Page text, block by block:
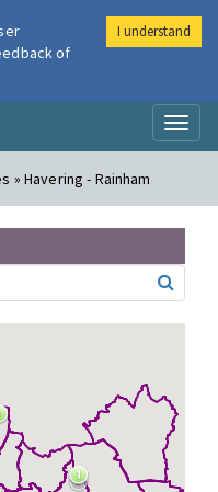
» Havering - Rainham
of
I understand